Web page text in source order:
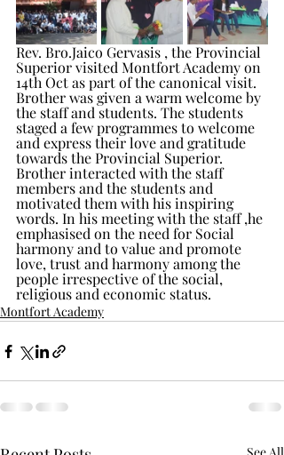
Rev. Bro.Jaico Gervasis , the Provincial
Superior visited Montfort Academy on
14th Oct as part of the canonical visit.
Brother was given a warm welcome by
the staff and students. The students
staged a few programmes to welcome
and express their love and gratitude
towards the Provincial Superior.
Brother interacted with the staff
members and the students and
motivated them with his inspiring
words. In his meeting with the staff ,he
emphasised on the need for Social
harmony and to value and promote
love, trust and harmony among the
people irrespective of the social,
religious and economic status.
Montfort Academy